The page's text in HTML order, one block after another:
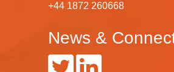
+44 1872 260668
News &